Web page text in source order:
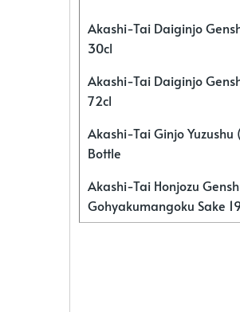
Akashi-Tai Daiginjo
30cl
Akashi-Tai Daiginjo
72cl
Akashi-Tai Ginjo Yuzushu
Bottle
Akashi-Tai Honjozu
Gohyakumangoku Sake